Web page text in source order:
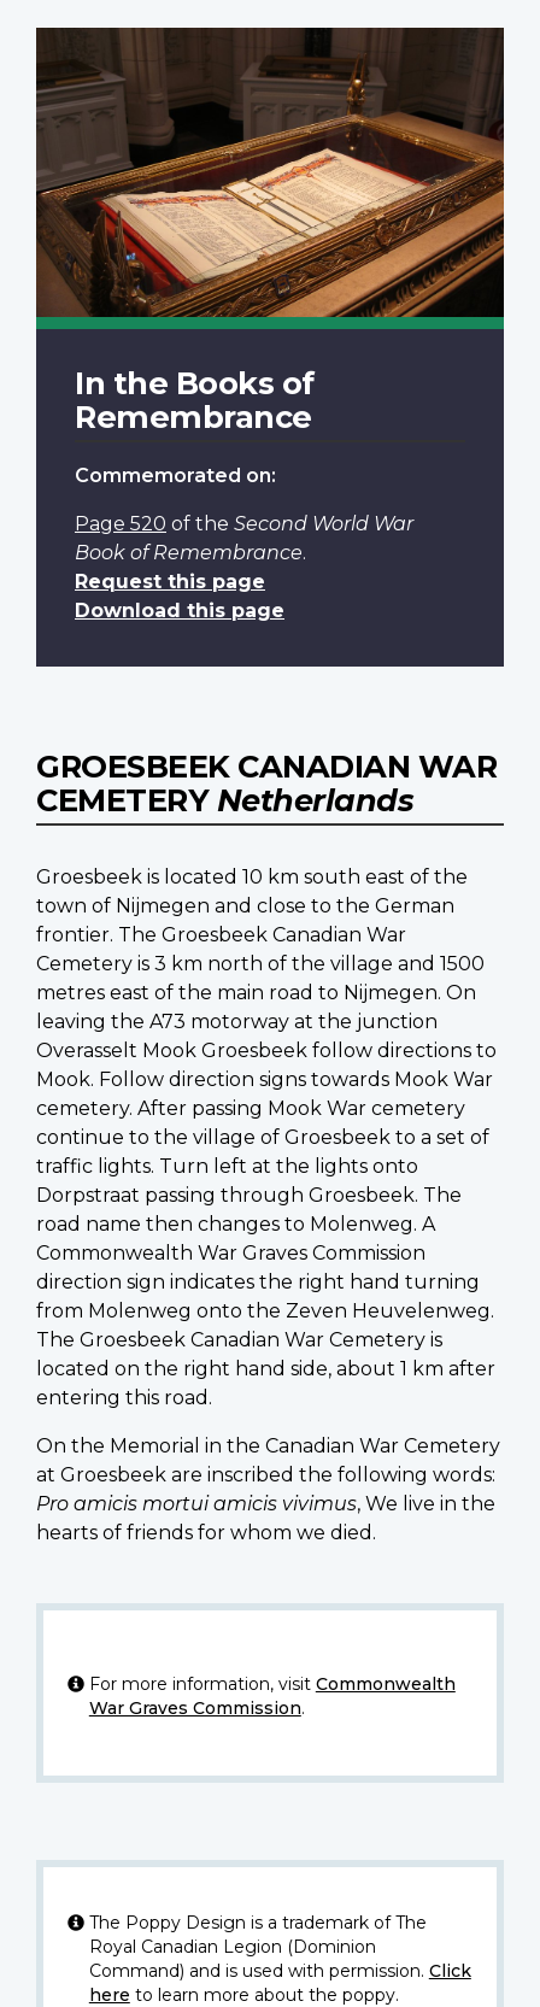
In the Books of
Remembrance
Commemorated on:
Page 520 of the Second World War
Book of Remembrance.
Request this page
Download this page
GROESBEEK CANADIAN WAR
CEMETERY Netherlands
Groesbeek is located 10 km south east of the
town of Nijmegen and close to the German
frontier. The Groesbeek Canadian War
Cemetery is 3 km north of the village and 1500
metres east of the main road to Nijmegen. On
leaving the A73 motorway at the junction
Overasselt Mook Groesbeek follow directions to
Mook. Follow direction signs towards Mook War
cemetery. After passing Mook War cemetery
continue to the village of Groesbeek to a set of
traffic lights. Turn left at the lights onto
Dorpstraat passing through Groesbeek. The
road name then changes to Molenweg. A
Commonwealth War Graves Commission
direction sign indicates the right hand turning
from Molenweg onto the Zeven Heuvelenweg.
The Groesbeek Canadian War Cemetery is
located on the right hand side, about 1 km after
entering this road.
On the Memorial in the Canadian War Cemetery
at Groesbeek are inscribed the following words:
Pro amicis mortui amicis vivimus, We live in the
hearts of friends for whom we died.
For more information, visit Commonwealth
War Graves Commission.
The Poppy Design is a trademark of The
Royal Canadian Legion (Dominion
Command) and is used with permission. Click
here to learn more about the poppy.